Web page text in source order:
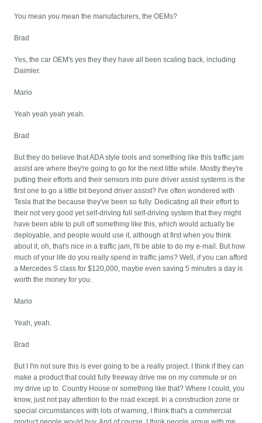
You mean you mean the manufacturers, the OEMs?
Brad
Yes, the car OEM's yes they they have all been scaling back, including
Daimler.
Mario
Yeah yeah yeah yeah.
Brad
But they do believe that ADA style tools and something like this traffic jam
assist are where they're going to go for the next little while. Mostly they're
putting their efforts and their sensors into pure driver assist systems is the
first one to go a little bit beyond driver assist? I've often wondered with
Tesla that the because they've been so fully. Dedicating all their effort to
their not very good yet self-driving full self-driving system that they might
have been able to pull off something like this, which would actually be
deployable, and people would use it, although at first when you think
about it, oh, that's nice in a traffic jam, I'll be able to do my e-mail. But how
much of your life do you really spend in traffic jams? Well, if you can afford
a Mercedes S class for $120,000, maybe even saving 5 minutes a day is
worth the money for you.
Mario
Yeah, yeah.
Brad
But I I'm not sure this is ever going to be a really project. I think if they can
make a product that could fully freeway drive me on my commute or on
my drive up to. Country House or something like that? Where I could, you
know, just not pay attention to the road except. In a construction zone or
special circumstances with lots of warning, I think that's a commercial